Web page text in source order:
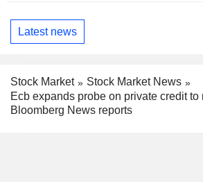
Latest news
Stock Market
Stock Market News
Ecb expands probe on private credit to
Bloomberg News reports